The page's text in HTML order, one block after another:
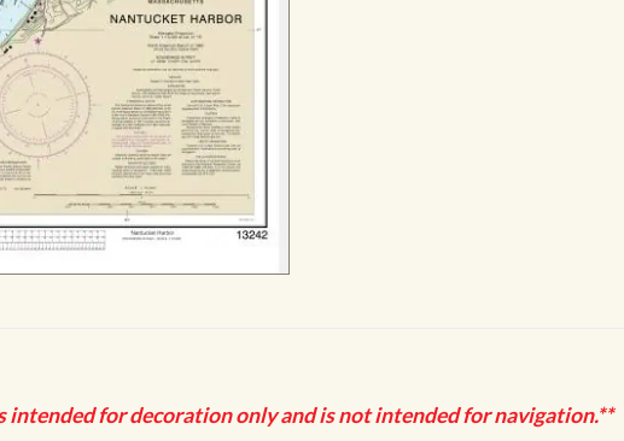
intended for decoration only and is not intended for navigation.**